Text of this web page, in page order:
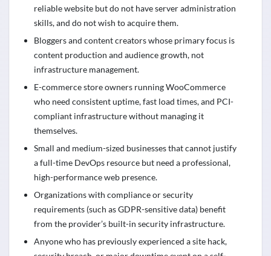
reliable website but do not have server administration
skills, and do not wish to acquire them.
Bloggers and content creators whose primary focus is
content production and audience growth, not
infrastructure management.
E-commerce store owners running WooCommerce
who need consistent uptime, fast load times, and PCI-
compliant infrastructure without managing it
themselves.
Small and medium-sized businesses that cannot justify
a full-time DevOps resource but need a professional,
high-performance web presence.
Organizations with compliance or security
requirements (such as GDPR-sensitive data) benefit
from the provider’s built-in security infrastructure.
Anyone who has previously experienced a site hack,